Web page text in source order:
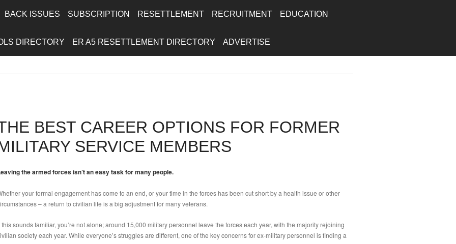
BACK ISSUES SUBSCRIPTION RESETTLEMENT RECRUITMENT EDUCATION
DIRECTORY ER A5 RESETTLEMENT DIRECTORY ADVERTISE
BEST CAREER OPTIONS FOR FORMER
SERVICE MEMBERS
the armed forces isn’t an easy task for many people.
your formal engagement has come to an end, or your time in the forces has been cut short by a health issue or other
– a return to civilian life is a big adjustment for many veterans.
this sounds familiar, you’re not alone; around 15,000 military personnel leave the forces each year, with the majority rejoining
society each year. While everyone’s struggles are different, one of the key concerns for ex-military personnel is finding a